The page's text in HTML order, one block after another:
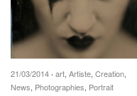
21/03/2014 · art, Artiste, Creation,
News, Photographies, Portrait